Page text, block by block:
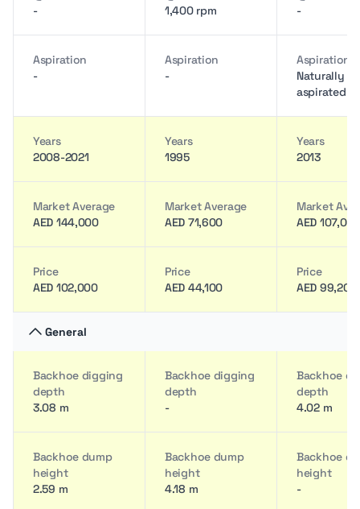
-
1,400 rpm
-
Aspiration
-
Aspiration
-
Aspiration
Naturally
aspirated
Years
2008-2021
Years
1995
Years
2013
Market Average
AED 144,000
Market Average
AED 71,600
Market
AED 107,000
Price
AED 102,000
Price
AED 44,100
Price
AED 99,200
General
Backhoe digging
depth
3.08 m
Backhoe digging
depth
-
Backhoe
depth
4.02 m
Backhoe dump
height
2.59 m
Backhoe dump
height
4.18 m
Backhoe
height
-